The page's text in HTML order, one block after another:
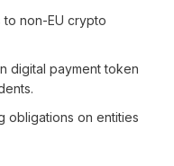
to non-EU crypto
digital payment token
obligations on entities